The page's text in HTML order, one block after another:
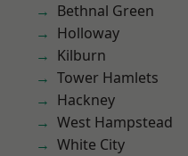
Bethnal Green
Holloway
Kilburn
Tower Hamlets
Hackney
West Hampstead
White City